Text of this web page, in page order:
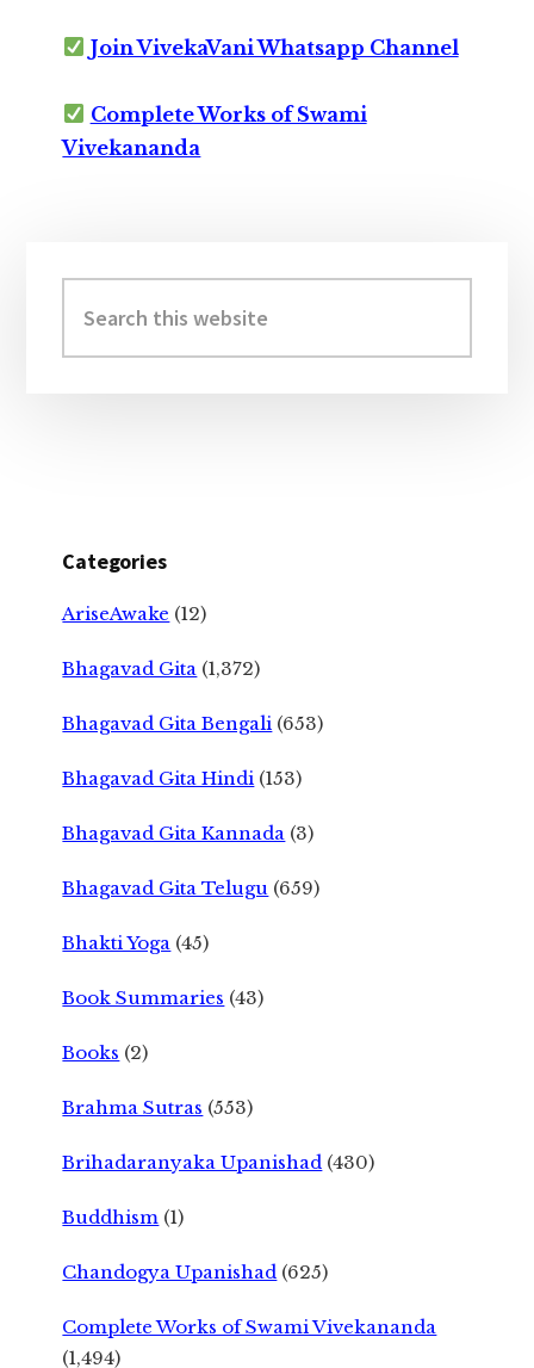
Join VivekaVani Whatsapp Channel
Complete Works of Swami
Vivekananda
Sidebar
this
website
Categories
AriseAwake (12)
Bhagavad Gita (1,372)
Bhagavad Gita Bengali (653)
Bhagavad Gita Hindi (153)
Bhagavad Gita Kannada (3)
Bhagavad Gita Telugu (659)
Bhakti Yoga (45)
Book Summaries (43)
Books (2)
Brahma Sutras (553)
Brihadaranyaka Upanishad (430)
Buddhism (1)
Chandogya Upanishad (625)
Complete Works of Swami Vivekananda
(1,494)